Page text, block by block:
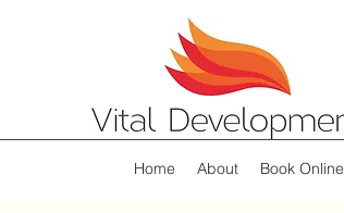
Home About Book Online